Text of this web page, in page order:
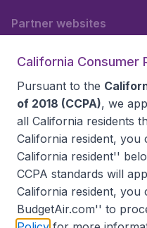
Partner websites
California Consumer
Pursuant to the
of 2018 (CCPA), we
all California residents
California resident, you
California resident''
CCPA standards will
California resident,
BudgetAir.com'' to